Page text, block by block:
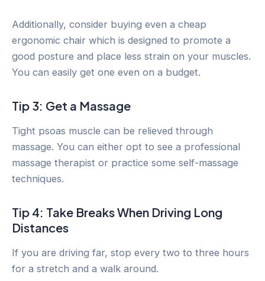
Additionally, consider buying even a cheap
ergonomic chair which is designed to promote a
good posture and place less strain on your muscles.
You can easily get one even on a budget.
Tip 3: Get a Massage
Tight psoas muscle can be relieved through
massage. You can either opt to see a professional
massage therapist or practice some self-massage
techniques.
Tip 4: Take Breaks When Driving Long
Distances
If you are driving far, stop every two to three hours
for a stretch and a walk around.